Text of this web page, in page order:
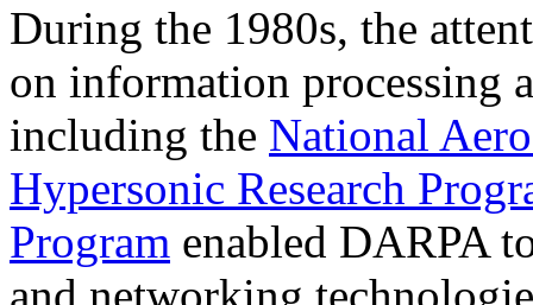
During the 1980s, the
on information processing
including the National
Hypersonic Research
Program enabled DARPA